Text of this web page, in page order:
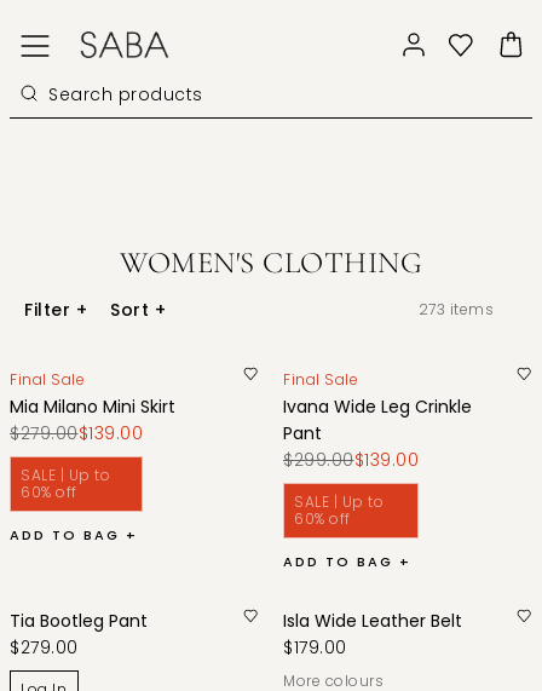
WOMEN'S CLOTHING
Filter + Sort + 273 items
Final Sale
Mia Milano Mini Skirt
$279.00$139.00
SALE | Up to
60% off
ADD TO BAG +
Final Sale
Ivana Wide Leg Crinkle
Pant
$299.00$139.00
SALE | Up to
60% off
ADD TO BAG +
Tia Bootleg Pant
$279.00
Isla Wide Leather Belt
$179.00
More colours